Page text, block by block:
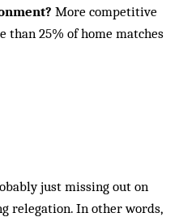
More competitive
25% of home matches
just missing out on
relegation. In other words,